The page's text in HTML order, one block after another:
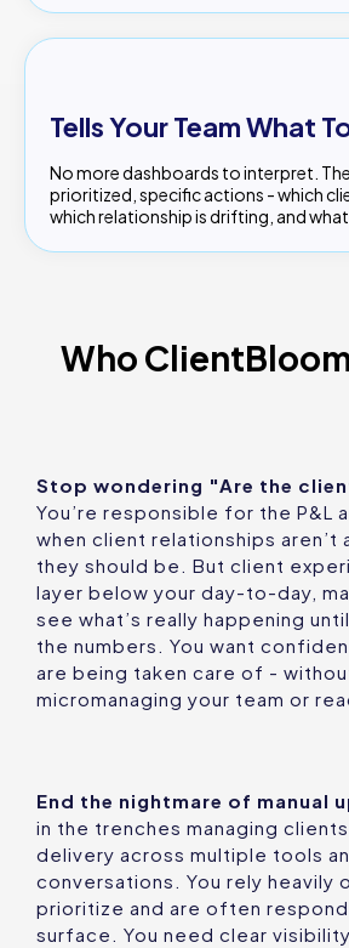
Tells Your Team What
No more dashboards to interpret.
prioritized, specific actions - which
which relationship is drifting, and
Who
Stop wondering "Are the
You’re responsible for the P&L
when client relationships aren’t
they should be. But client
layer below your day-to-day,
see what’s really happening
the numbers. You want
are being taken care of -
micromanaging your team or
End the nightmare of manual
in the trenches managing
delivery across multiple tools
conversations. You rely heavily
prioritize and are often
surface. You need clear